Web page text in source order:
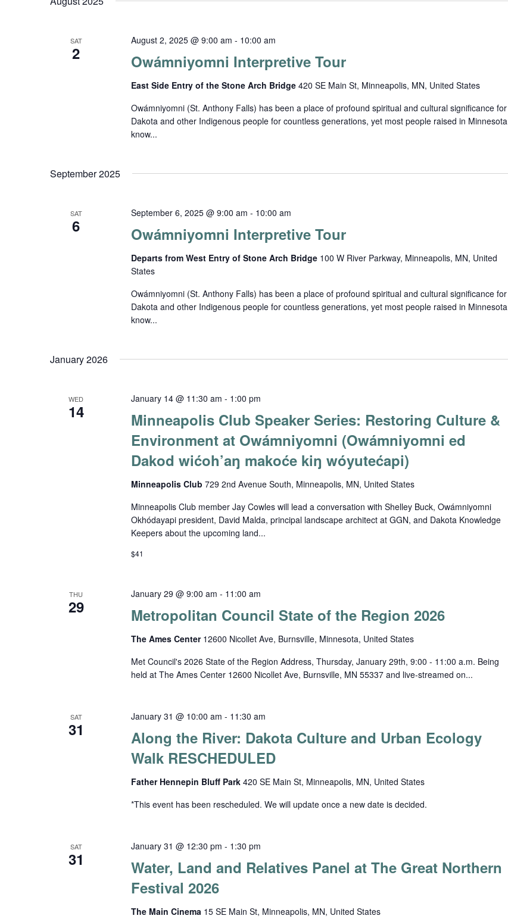
Views
Navigation
by
SAT
2 Owámniyomni Interpretive Tour
August 2, 2025 @ 9:00 am - 10:00 am
East Side Entry of the Stone Arch Bridge 420 SE Main St, Minneapolis, MN, United States
Owámniyomni (St. Anthony Falls) has been a place of profound spiritual and cultural significance for
Dakota and other Indigenous people for countless generations, yet most people raised in Minnesota
know...
September 2025
SAT
6 Owámniyomni Interpretive Tour
September 6, 2025 @ 9:00 am - 10:00 am
Departs from West Entry of Stone Arch Bridge 100 W River Parkway, Minneapolis, MN, United
States
Owámniyomni (St. Anthony Falls) has been a place of profound spiritual and cultural significance for
Dakota and other Indigenous people for countless generations, yet most people raised in Minnesota
know...
January 2026
WED
14
Minneapolis Club Speaker Series: Restoring Culture &
Environment at Owámniyomni (Owámniyomni ed
Dakod wićoh’aŋ makoće kiŋ wóyutećapi)
January 14 @ 11:30 am - 1:00 pm
Minneapolis Club 729 2nd Avenue South, Minneapolis, MN, United States
Minneapolis Club member Jay Cowles will lead a conversation with Shelley Buck, Owámniyomni
Okhódayapi president, David Malda, principal landscape architect at GGN, and Dakota Knowledge
Keepers about the upcoming land...
$41
THU
29 Metropolitan Council State of the Region 2026
January 29 @ 9:00 am - 11:00 am
The Ames Center 12600 Nicollet Ave, Burnsville, Minnesota, United States
Met Council's 2026 State of the Region Address, Thursday, January 29th, 9:00 - 11:00 a.m. Being
held at The Ames Center 12600 Nicollet Ave, Burnsville, MN 55337 and live-streamed on...
SAT
31
Along the River: Dakota Culture and Urban Ecology
Walk RESCHEDULED
January 31 @ 10:00 am - 11:30 am
Father Hennepin Bluff Park 420 SE Main St, Minneapolis, MN, United States
*This event has been rescheduled. We will update once a new date is decided.
SAT
31
Water, Land and Relatives Panel at The Great Northern
Festival 2026
January 31 @ 12:30 pm - 1:30 pm
The Main Cinema 15 SE Main St, Minneapolis, MN, United States